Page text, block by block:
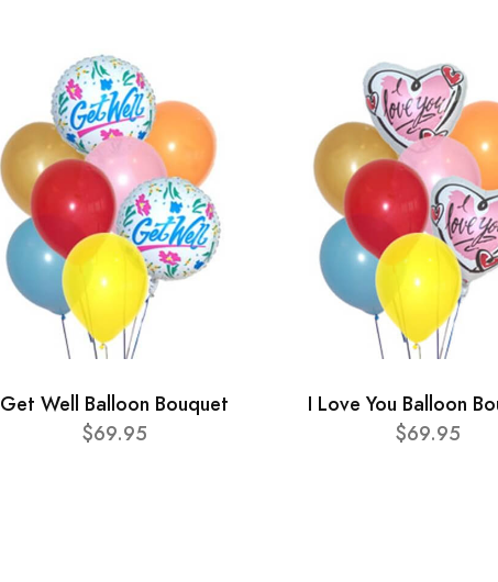
Get Well Balloon Bouquet
$69.95
I Love You Balloon
$69.95